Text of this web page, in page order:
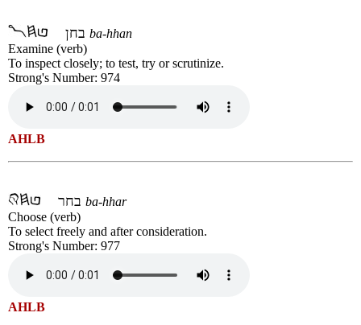
ba-hhan
Examine (verb)
To inspect closely; to test, try or scrutinize.
Strong's Number: 974
AHLB
ba-hhar
Choose (verb)
To select freely and after consideration.
Strong's Number: 977
AHLB